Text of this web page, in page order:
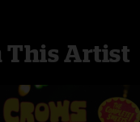
This Artist